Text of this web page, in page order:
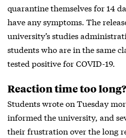
quarantine themselves for 14
have any symptoms. The
university’s studies
students who are in the same
tested positive for COVID-19.
Reaction time too long?
Students wrote on Tuesday
informed the university, and
their frustration over the long